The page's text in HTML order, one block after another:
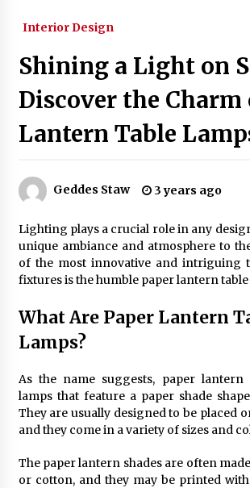
Best Ceiling Lights for Small
1 month ago
Exquisite Alabaster Hotel
2 months ago
2 months ago
Modern Interior: Sleek
3 months ago
Creating a Cozy Atmosphere
Ceiling Lights
Interior Design
Shining a Light on
Discover the Charm
Lantern Table
Geddes Staw 3 years ago
Lighting plays a crucial role in any
unique ambiance and atmosphere to
of the most innovative and intriguing
fixtures is the humble paper lantern table
What Are Paper Lantern
Lamps?
As the name suggests, paper lantern
lamps that feature a paper shade
They are usually designed to be placed
and they come in a variety of sizes and
The paper lantern shades are often
or cotton, and they may be printed